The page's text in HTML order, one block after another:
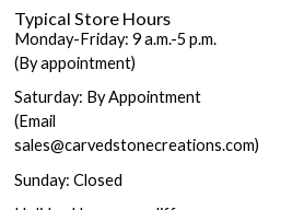
Typical Store Hours
Monday-Friday: 9 a.m.-5 p.m.
(By appointment)
Saturday: By Appointment
(Email
sales@carvedstonecreations.com)
Sunday: Closed